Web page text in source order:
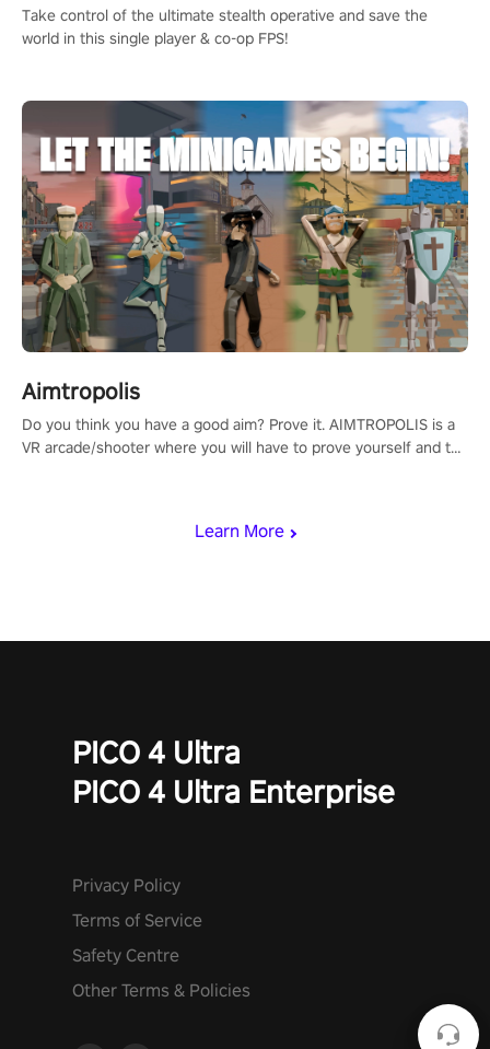
Learn More
Take control of the ultimate stealth operative and save the
world in this single player & co-op FPS!
Aimtropolis
Do you think you have a good aim? Prove it. AIMTROPOLIS is a
VR arcade/shooter where you will have to prove yourself and the
PICO 4 Ultra
PICO 4 Ultra Enterprise
Privacy Policy
Terms of Service
Safety Centre
Other Terms & Policies